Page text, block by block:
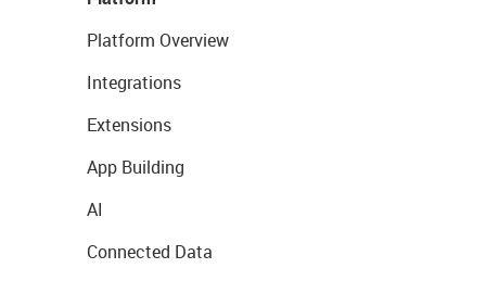
Platform Overview
Integrations
Extensions
App Building
AI
Connected Data